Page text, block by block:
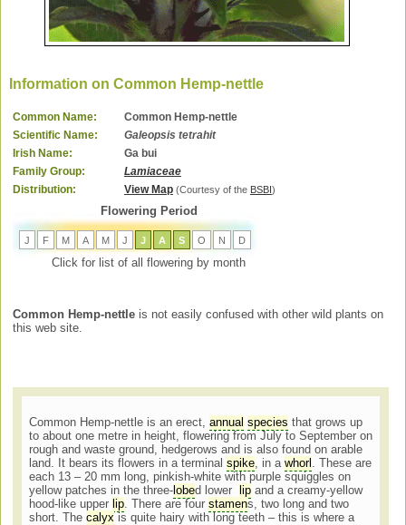
Information on Common Hemp-nettle
Common Name:
Common Hemp-nettle
Scientific Name:
Galeopsis tetrahit
Irish Name:
Ga bui
Family Group:
Lamiaceae
Distribution:
View Map (Courtesy of the BSBI )
Flowering Period
J F M A M J J A S O N D
Click for list of all flowering by month
Common Hemp-nettle is not easily confused with other wild plants on
this web site.
Common Hemp-nettle is an erect,annual species that grows up
to about one metre in height, flowering from July to September on
rough and waste ground, hedgerows and is also found on arable
land. It bears its flowers in a terminalspike, in awhorl . These are
each 13 – 20 mm long, pinkish-white with purple squiggles on
yellow patches in the three- lobed lower lip and a creamy-yellow
hood-like upper lip. There are fourstamens, two long and two
short. Thecalyx is quite hairy with long teeth – this is where a